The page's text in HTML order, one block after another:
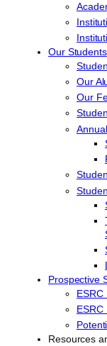
Our Students
Our
Our
Prospective
ESRC
ESRC
Resources